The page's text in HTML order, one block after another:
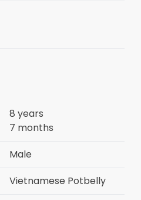
8 years
7 months
Male
Vietnamese Potbelly